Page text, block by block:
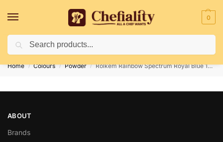
0
Deliveries May Be Delayed Due To Bad Weather Conditions
Home / Colours / Powder / Rolkem Rainbow Spectrum Royal Blue 10gm
ABOUT
Brands